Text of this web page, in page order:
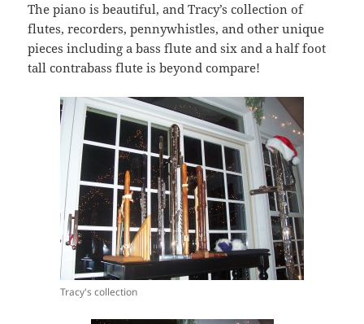
The piano is beautiful, and Tracy’s collection of
flutes, recorders, pennywhistles, and other unique
pieces including a bass flute and six and a half foot
tall contrabass flute is beyond compare!
Tracy's collection